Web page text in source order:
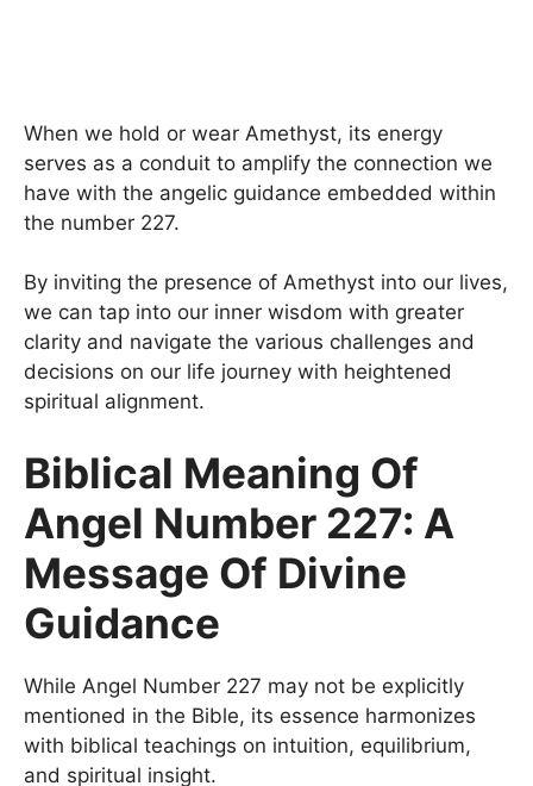
When we hold or wear Amethyst, its energy
serves as a conduit to amplify the connection we
have with the angelic guidance embedded within
the number 227.
By inviting the presence of Amethyst into our lives,
we can tap into our inner wisdom with greater
clarity and navigate the various challenges and
decisions on our life journey with heightened
spiritual alignment.
Biblical Meaning Of
Angel Number 227: A
Message Of Divine
Guidance
While Angel Number 227 may not be explicitly
mentioned in the Bible, its essence harmonizes
with biblical teachings on intuition, equilibrium,
and spiritual insight.